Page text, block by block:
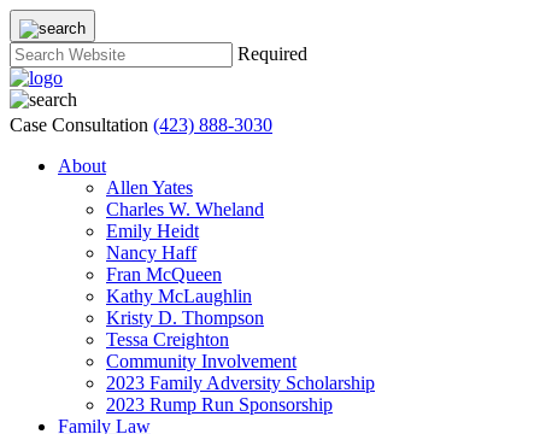
Required
Case Consultation (423) 888-3030
About
Allen Yates
Charles W. Wheland
Emily Heidt
Nancy Haff
Fran McQueen
Kathy McLaughlin
Kristy D. Thompson
Tessa Creighton
Community Involvement
2023 Family Adversity Scholarship
2023 Rump Run Sponsorship
Family Law